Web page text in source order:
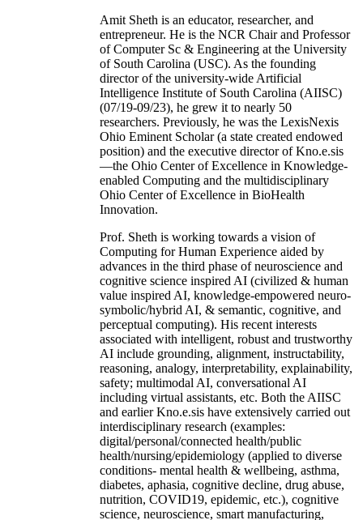
Amit Sheth is an educator, researcher, and
entrepreneur. He is the NCR Chair and Professor
of Computer Sc & Engineering at the University
of South Carolina (USC). As the founding
director of the university-wide Artificial
Intelligence Institute of South Carolina (AIISC)
(07/19-09/23), he grew it to nearly 50
researchers. Previously, he was the LexisNexis
Ohio Eminent Scholar (a state created endowed
position) and the executive director of Kno.e.sis
—the Ohio Center of Excellence in Knowledge-
enabled Computing and the multidisciplinary
Ohio Center of Excellence in BioHealth
Innovation.
Prof. Sheth is working towards a vision of
Computing for Human Experience aided by
advances in the third phase of neuroscience and
cognitive science inspired AI (civilized & human
value inspired AI, knowledge-empowered neuro-
symbolic/hybrid AI, & semantic, cognitive, and
perceptual computing). His recent interests
associated with intelligent, robust and trustworthy
AI include grounding, alignment, instructability,
reasoning, analogy, interpretability, explainability,
safety; multimodal AI, conversational AI
including virtual assistants, etc. Both the AIISC
and earlier Kno.e.sis have extensively carried out
interdisciplinary research (examples:
digital/personal/connected health/public
health/nursing/epidemiology (applied to diverse
conditions- mental health & wellbeing, asthma,
diabetes, aphasia, cognitive decline, drug abuse,
nutrition, COVID19, epidemic, etc.), cognitive
science, neuroscience, smart manufacturing,